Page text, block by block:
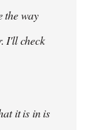
the way
I'll check
it is in is